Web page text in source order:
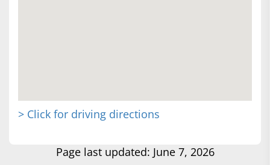
> Click for driving directions
Page last updated: June 7, 2026